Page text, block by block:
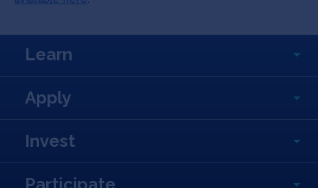
Learn
Apply
Invest